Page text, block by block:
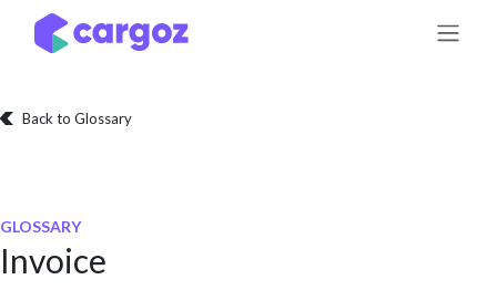
Skip to Content
Back to Glossary
GLOSSARY
Invoice